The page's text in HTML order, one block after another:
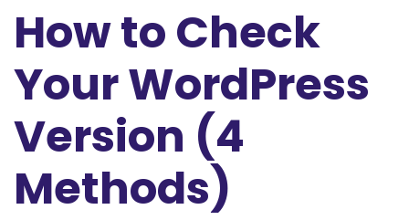
How to Check
Your WordPress
Version (4
Methods)